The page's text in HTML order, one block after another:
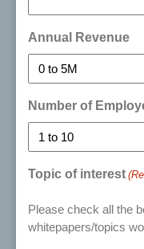
Annual Revenue
Number of
Topic of interest
Please check all the
whitepapers/topics